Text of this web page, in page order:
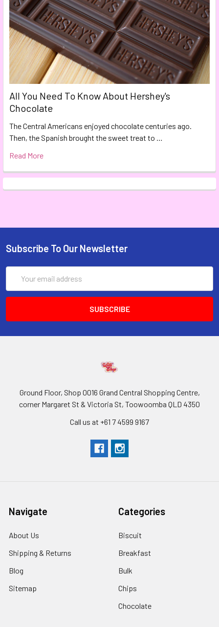
All You Need To Know About Hershey's
Chocolate
The Central Americans enjoyed chocolate centuries ago.
Then, the Spanish brought the sweet treat to …
Read More
Subscribe To Our Newsletter
Address
Ground Floor, Shop 0016 Grand Central Shopping Centre,
corner Margaret St & Victoria St, Toowoomba QLD 4350
Call us at +61 7 4599 9167
Navigate
About Us
Shipping & Returns
Blog
Sitemap
Categories
Biscuit
Breakfast
Bulk
Chips
Chocolate